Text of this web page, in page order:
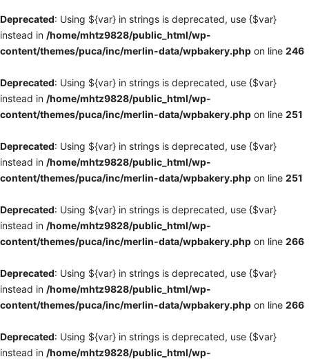
Deprecated: Using ${var} in strings is deprecated, use {$var}
instead in /home/mhtz9828/public_html/wp-
content/themes/puca/inc/merlin-data/wpbakery.php on line 246
Deprecated: Using ${var} in strings is deprecated, use {$var}
instead in /home/mhtz9828/public_html/wp-
content/themes/puca/inc/merlin-data/wpbakery.php on line 251
Deprecated: Using ${var} in strings is deprecated, use {$var}
instead in /home/mhtz9828/public_html/wp-
content/themes/puca/inc/merlin-data/wpbakery.php on line 251
Deprecated: Using ${var} in strings is deprecated, use {$var}
instead in /home/mhtz9828/public_html/wp-
content/themes/puca/inc/merlin-data/wpbakery.php on line 266
Deprecated: Using ${var} in strings is deprecated, use {$var}
instead in /home/mhtz9828/public_html/wp-
content/themes/puca/inc/merlin-data/wpbakery.php on line 266
Deprecated: Using ${var} in strings is deprecated, use {$var}
instead in /home/mhtz9828/public_html/wp-